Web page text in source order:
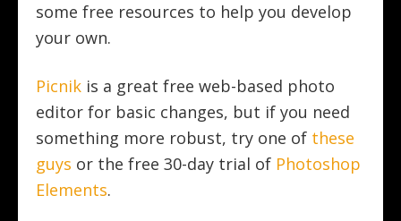
some free resources to help you develop
your own.
Picnik is a great free web-based photo
editor for basic changes, but if you need
something more robust, try one of these
guys or the free 30-day trial of Photoshop
Elements.